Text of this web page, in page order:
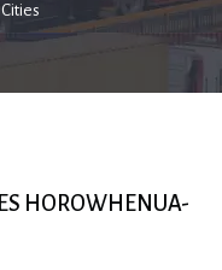
Cities
HOROWHENUA-